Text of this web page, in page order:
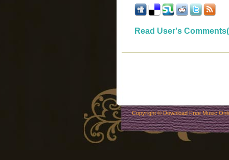
Read User's
Copyright ©Download Free Music